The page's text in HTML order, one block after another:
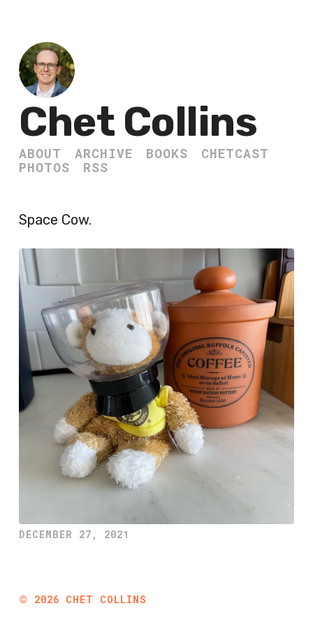
Chet Collins
ABOUT ARCHIVE BOOKS
CHETCAST
PHOTOS
RSS
Space Cow.
DECEMBER 27, 2021
© 2026 CHET COLLINS